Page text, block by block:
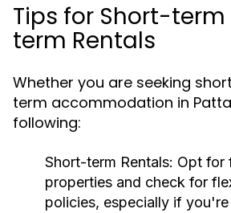
Tips for Short-term
term Rentals
Whether you are seeking
term accommodation in
following:
Short-term Rentals: Opt for
properties and check for
policies, especially if